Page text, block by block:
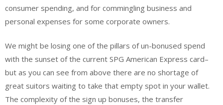
consumer spending, and for commingling business and
personal expenses for some corporate owners.
We might be losing one of the pillars of un-bonused spend
with the sunset of the current SPG American Express card–
but as you can see from above there are no shortage of
great suitors waiting to take that empty spot in your wallet.
The complexity of the sign up bonuses, the transfer